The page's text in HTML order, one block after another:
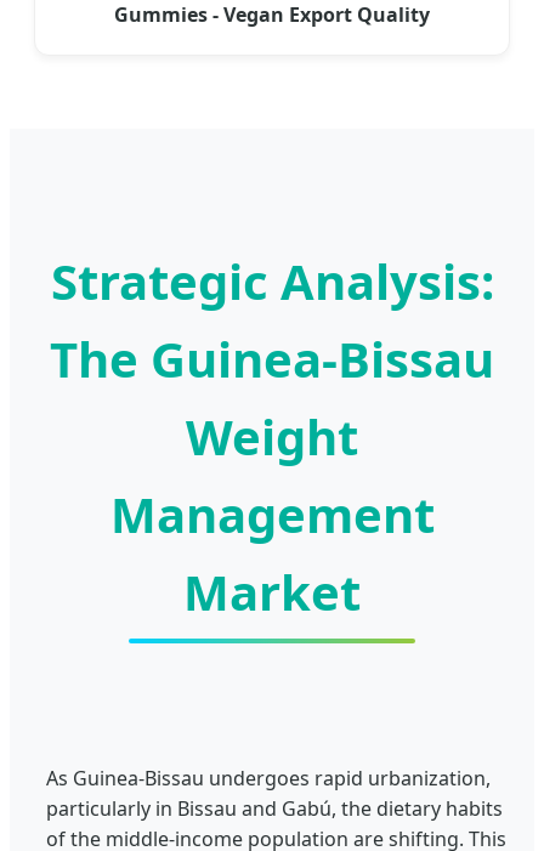
Gummies - Vegan Export Quality
Strategic Analysis:
The Guinea-Bissau
Weight
Management
Market
As Guinea-Bissau undergoes rapid urbanization,
particularly in Bissau and Gabú, the dietary habits
of the middle-income population are shifting. This